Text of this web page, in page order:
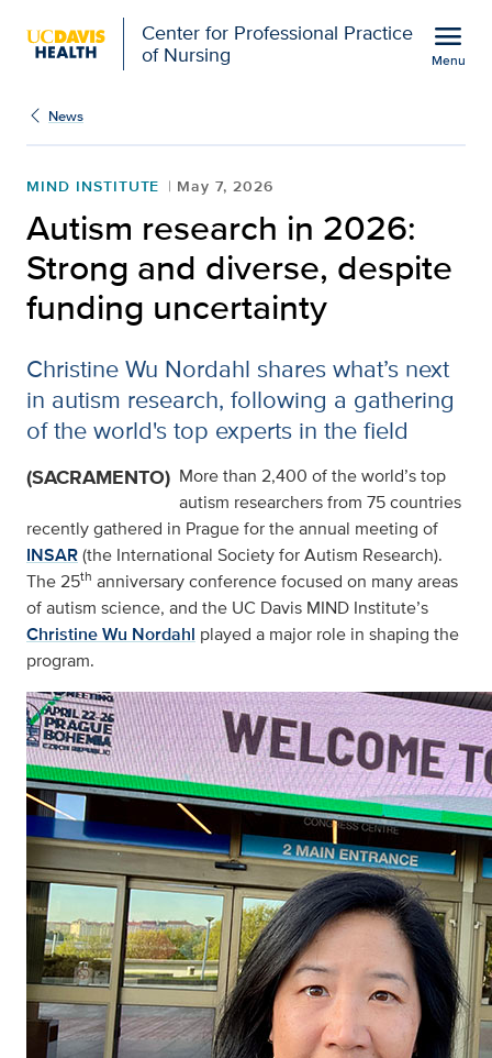
Center for Professional Practice
of Nursing
menu
Menu
News
MIND INSTITUTE May 7, 2026
Autism research in 2026:
Strong and diverse, despite
funding uncertainty
Christine Wu Nordahl shares what’s next
in autism research, following a gathering
of the world's top experts in the field
(SACRAMENTO) More than 2,400 of the world’s top
autism researchers from 75 countries
recently gathered in Prague for the annual meeting of
INSAR(the International Society for Autism Research).
The 25th anniversary conference focused on many areas
of autism science, and the UC Davis MIND Institute’s
Christine Wu Nordahl played a major role in shaping the
program.